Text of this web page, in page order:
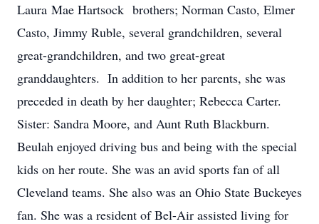
Laura Mae Hartsock brothers; Norman Casto, Elmer
Casto, Jimmy Ruble, several grandchildren, several
great-grandchildren, and two great-great
granddaughters. In addition to her parents, she was
preceded in death by her daughter; Rebecca Carter.
Sister: Sandra Moore, and Aunt Ruth Blackburn.
Beulah enjoyed driving bus and being with the special
kids on her route. She was an avid sports fan of all
Cleveland teams. She also was an Ohio State Buckeyes
fan. She was a resident of Bel-Air assisted living for